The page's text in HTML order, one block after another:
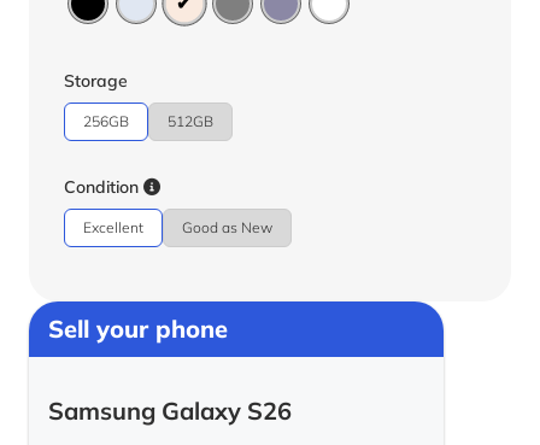
Storage
256GB 512GB
Condition
Excellent Good as New
Sell your phone
Samsung Galaxy S26